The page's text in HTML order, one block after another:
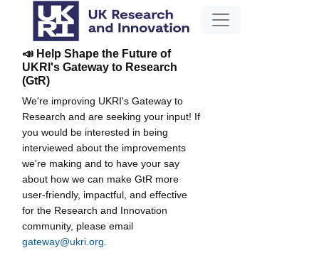
📣 Help Shape the Future of
UKRI's Gateway to Research
(GtR)
We're improving UKRI's Gateway to
Research and are seeking your input! If
you would be interested in being
interviewed about the improvements
we're making and to have your say
about how we can make GtR more
user-friendly, impactful, and effective
for the Research and Innovation
community, please email
gateway@ukri.org